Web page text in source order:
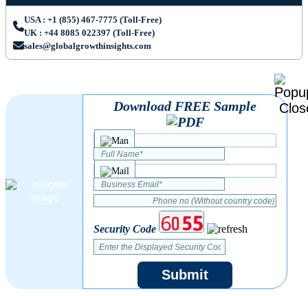
USA : +1 (855) 467-7775 (Toll-Free)
UK : +44 8085 022397 (Toll-Free)
sales@globalgrowthinsights.com
Download FREE Sample
Security Code
Submit